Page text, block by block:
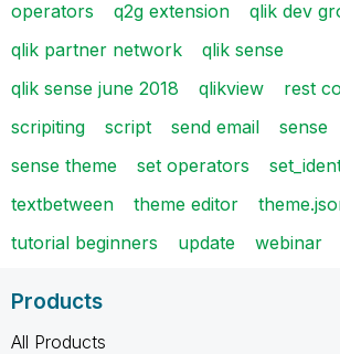
operators
q2g extension qlik dev
qlik partner network
qlik sense
qlik sense june 2018
qlikview rest
scripiting
script send email sense
sense theme
set operators
textbetween
theme editor
tutorial beginners
update webinar
Products
All Products